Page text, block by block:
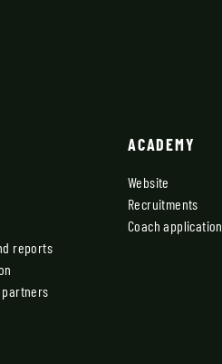
reports
partners
ACADEMY
Website
Recruitments
Coach application